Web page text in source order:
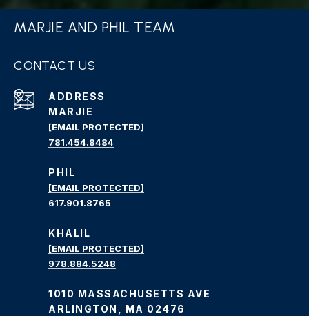
MARJIE AND PHIL TEAM
CONTACT US
ADDRESS
MARJIE
[EMAIL PROTECTED]
781.454.8484
PHIL
[EMAIL PROTECTED]
617.901.8765
KHALIL
[EMAIL PROTECTED]
978.884.5248
1010 MASSACHUSETTS AVE
ARLINGTON, MA 02476